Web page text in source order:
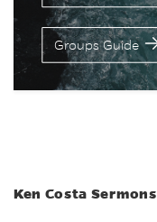
Groups Guide
Ken Costa Sermons